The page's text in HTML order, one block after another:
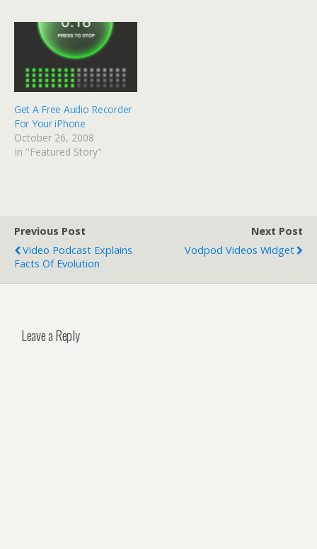
Get A Free Audio Recorder
For Your iPhone
October 26, 2008
In "Featured Story"
Previous Post
Video Podcast Explains
Facts Of Evolution
Next Post
Vodpod Videos Widget
Leave a Reply